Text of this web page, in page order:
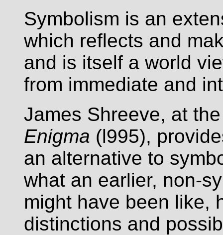
Symbolism is an
which reflects and
and is itself a world
from immediate and
James Shreeve, at
Enigma (l995),
an alternative to
what an earlier, non-
might have been like,
distinctions and